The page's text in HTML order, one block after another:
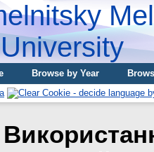
Browse by Year